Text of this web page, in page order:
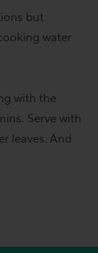
but
water
with the
Serve with
leaves. And